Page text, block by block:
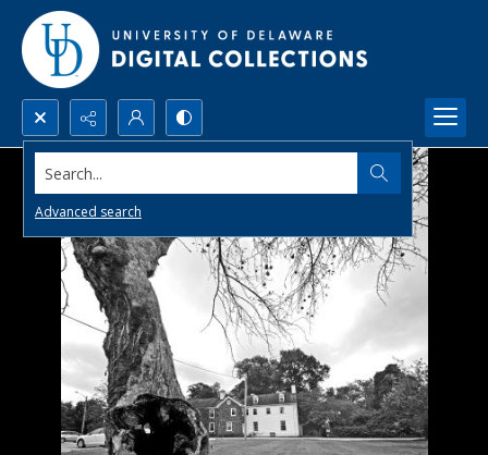
Search...
Advanced search